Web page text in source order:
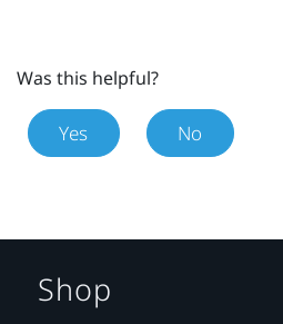
Was this helpful?
Yes No
Shop